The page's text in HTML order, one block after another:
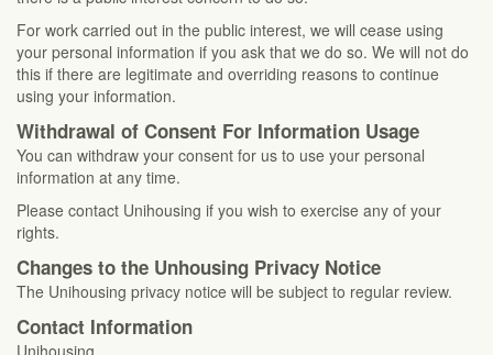
For work carried out in the public interest, we will cease using
your personal information if you ask that we do so. We will not do
this if there are legitimate and overriding reasons to continue
using your information.
Withdrawal of Consent For Information Usage
You can withdraw your consent for us to use your personal
information at any time.
Please contact Unihousing if you wish to exercise any of your
rights.
Changes to the Unhousing Privacy Notice
The Unihousing privacy notice will be subject to regular review.
Contact Information
Unihousing